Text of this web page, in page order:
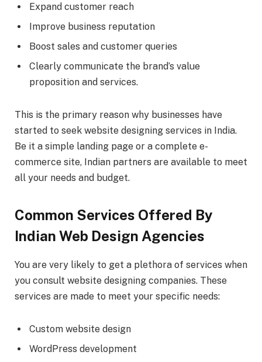
Expand customer reach
Improve business reputation
Boost sales and customer queries
Clearly communicate the brand’s value
proposition and services.
This is the primary reason why businesses have
started to seek website designing services in India.
Be it a simple landing page or a complete e-
commerce site, Indian partners are available to meet
all your needs and budget.
Common Services Offered By
Indian Web Design Agencies
You are very likely to get a plethora of services when
you consult website designing companies. These
services are made to meet your specific needs:
Custom website design
WordPress development